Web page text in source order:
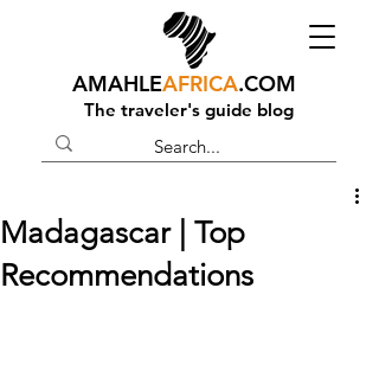
AMAHLEAFRICA.COM
The traveler's guide blog
Madagascar | Top
Recommendations